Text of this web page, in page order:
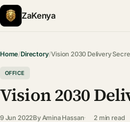
ZaKenya
Home/Directory/Vision 2030 Delivery
OFFICE
Vision 2030
9 Jun 2022By Amina Hassan 2 min read